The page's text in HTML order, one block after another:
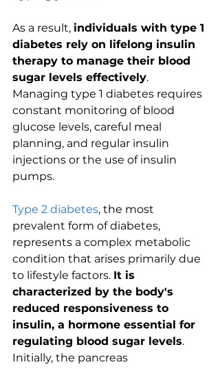
As a result, individuals with type 1
diabetes rely on lifelong insulin
therapy to manage their blood
sugar levels effectively.
Managing type 1 diabetes requires
constant monitoring of blood
glucose levels, careful meal
planning, and regular insulin
injections or the use of insulin
pumps.
Type 2 diabetes, the most
prevalent form of diabetes,
represents a complex metabolic
condition that arises primarily due
to lifestyle factors. It is
characterized by the body's
reduced responsiveness to
insulin, a hormone essential for
regulating blood sugar levels.
Initially, the pancreas